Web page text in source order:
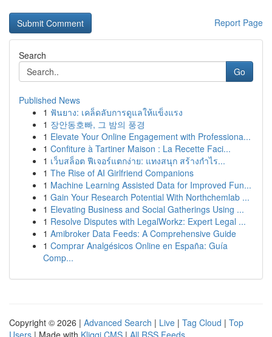
Report Page
Search
Go
Published News
1 ฟันยาง: เคล็ดลับการดูแลให้แข็งแรง
1 장안동호빠, 그 밤의 풍경
1 Elevate Your Online Engagement with Professiona...
1 Confiture à Tartiner Maison : La Recette Faci...
1 เว็บสล็อต ฟีเจอร์แตกง่าย: แทงสนุก สร้างกำไร...
1 The Rise of AI Girlfriend Companions
1 Machine Learning Assisted Data for Improved Fun...
1 Gain Your Research Potential With Northchemlab ...
1 Elevating Business and Social Gatherings Using ...
1 Resolve Disputes with LegalWorkz: Expert Legal ...
1 Amibroker Data Feeds: A Comprehensive Guide
1 Comprar Analgésicos Online en España: Guía
Comp...
Copyright © 2026 | Advanced Search | Live | Tag Cloud | Top
Users | Made with Kliqqi CMS | All RSS Feeds